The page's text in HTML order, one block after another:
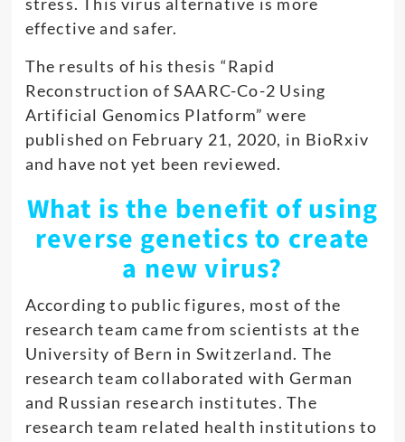
effective and safer.
The results of his thesis “Rapid
Reconstruction of SAARC-Co-2 Using
Artificial Genomics Platform” were
published on February 21, 2020, in BioRxiv
and have not yet been reviewed.
What is the benefit of using
reverse genetics to create
a new virus?
According to public figures, most of the
research team came from scientists at the
University of Bern in Switzerland. The
research team collaborated with German
and Russian research institutes. The
research team related health institutions to